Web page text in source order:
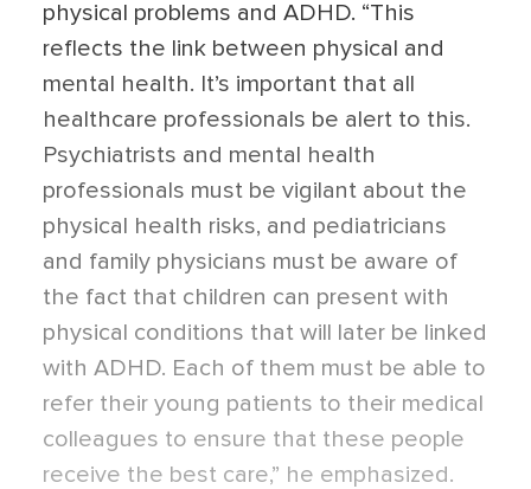
physical problems and ADHD. “This
reflects the link between physical and
mental health. It’s important that all
healthcare professionals be alert to this.
Psychiatrists and mental health
professionals must be vigilant about the
physical health risks, and pediatricians
and family physicians must be aware of
the fact that children can present with
physical conditions that will later be linked
with ADHD. Each of them must be able to
refer their young patients to their medical
colleagues to ensure that these people
receive the best care,” he emphasized.